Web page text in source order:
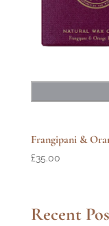
Frangipani &
£35.00
Recent